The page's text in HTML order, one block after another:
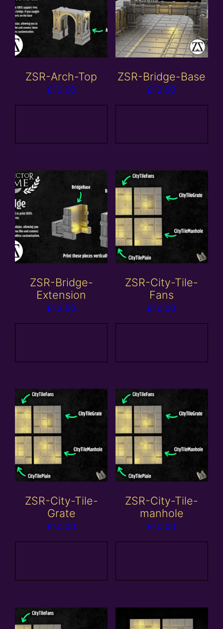
ZSR-Arch-Top
£10.00
ZSR-Bridge-Base
£12.50
ZSR-Bridge-
Extension
£12.50
ZSR-City-Tile-
Fans
£10.00
ZSR-City-Tile-
Grate
£10.00
ZSR-City-Tile-
manhole
£10.00